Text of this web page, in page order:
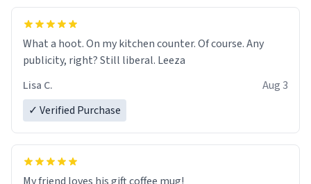
What a hoot. On my kitchen counter. Of course. Any
publicity, right? Still liberal. Leeza
Lisa C.
Aug 3
✓ Verified Purchase